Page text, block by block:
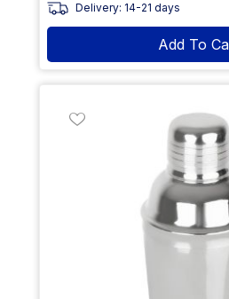
Delivery: 14-21 days
Add To